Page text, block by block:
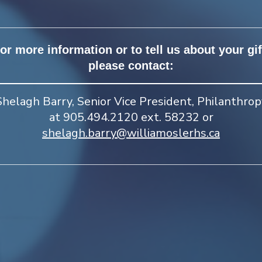
more information or to tell us about your
please contact:
Barry, Senior Vice President,
at 905.494.2120 ext. 58232 or
shelagh.barry@williamoslerhs.ca